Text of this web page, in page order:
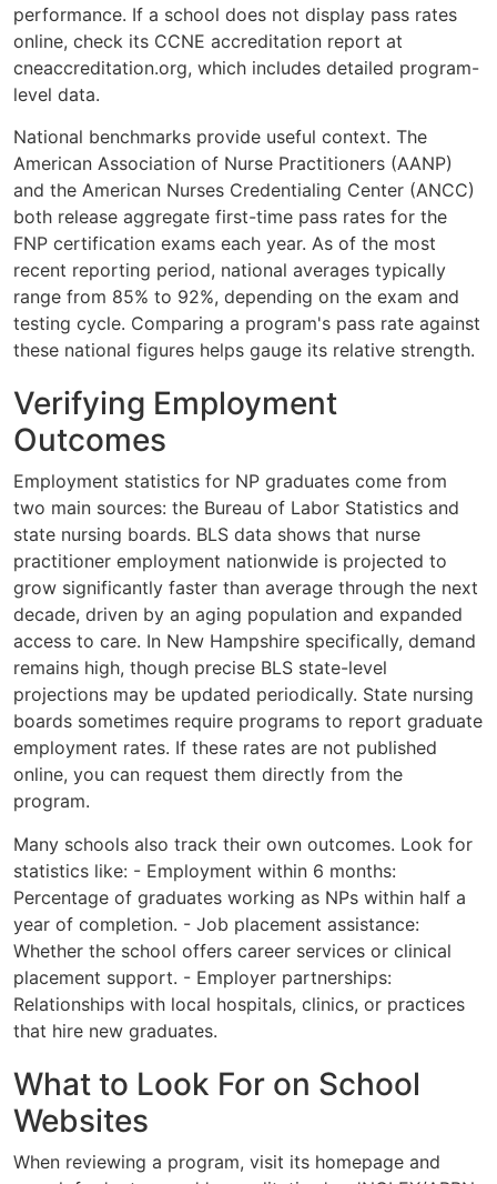
performance. If a school does not display pass rates
online, check its CCNE accreditation report at
cneaccreditation.org, which includes detailed program-
level data.
National benchmarks provide useful context. The
American Association of Nurse Practitioners (AANP)
and the American Nurses Credentialing Center (ANCC)
both release aggregate first-time pass rates for the
FNP certification exams each year. As of the most
recent reporting period, national averages typically
range from 85% to 92%, depending on the exam and
testing cycle. Comparing a program's pass rate against
these national figures helps gauge its relative strength.
Verifying Employment
Outcomes
Employment statistics for NP graduates come from
two main sources: the Bureau of Labor Statistics and
state nursing boards. BLS data shows that nurse
practitioner employment nationwide is projected to
grow significantly faster than average through the next
decade, driven by an aging population and expanded
access to care. In New Hampshire specifically, demand
remains high, though precise BLS state-level
projections may be updated periodically. State nursing
boards sometimes require programs to report graduate
employment rates. If these rates are not published
online, you can request them directly from the
program.
Many schools also track their own outcomes. Look for
statistics like: - Employment within 6 months:
Percentage of graduates working as NPs within half a
year of completion. - Job placement assistance:
Whether the school offers career services or clinical
placement support. - Employer partnerships:
Relationships with local hospitals, clinics, or practices
that hire new graduates.
What to Look For on School
Websites
When reviewing a program, visit its homepage and